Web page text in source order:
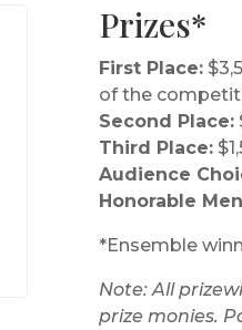
Prizes*
First Place:
of the
Second Place:
Third Place:
Audience
Honorable
*Ensemble
Note: All
prize monies.